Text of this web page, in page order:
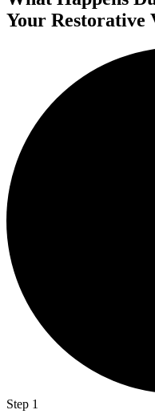
Your Restorative
Step 1